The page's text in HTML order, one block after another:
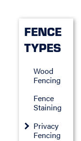
FENCE
TYPES
Wood
Fencing
Fence
Staining
Privacy
Fencing